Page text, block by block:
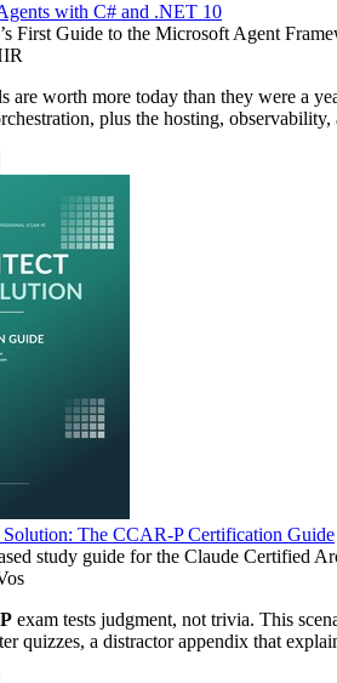
with C# and .NET 10
First Guide to the Microsoft Agent
are worth more today than they were a
plus the hosting,
Solution: The CCAR-P Certification Guide
study guide for the Claude Certified
exam tests judgment, not trivia. This
quizzes, a distractor appendix that